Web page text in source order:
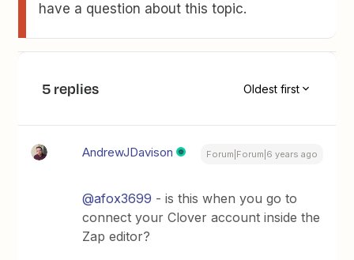
have a question about this topic.
5 replies Oldest first
AndrewJDavison Forum|Forum|6 years ago
@afox3699 - is this when you go to
connect your Clover account inside the
Zap editor?